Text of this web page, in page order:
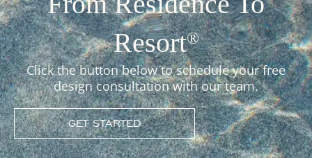
Resort®
Click the button below to schedule your free
design consultation with our team.
GET STARTED